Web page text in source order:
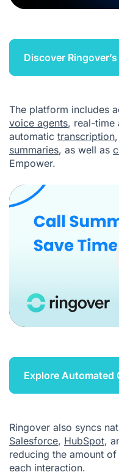
Discover
The platform includes
voice agents, real-time
automatic transcription
summaries, as well as
Empower.
Explore Automated
Ringover also syncs
Salesforce, HubSpot,
reducing the amount
each interaction.